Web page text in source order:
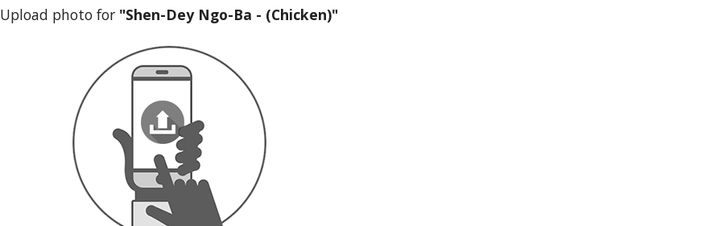
Upload photo for "Shen-Dey Ngo-Ba - (Chicken)"